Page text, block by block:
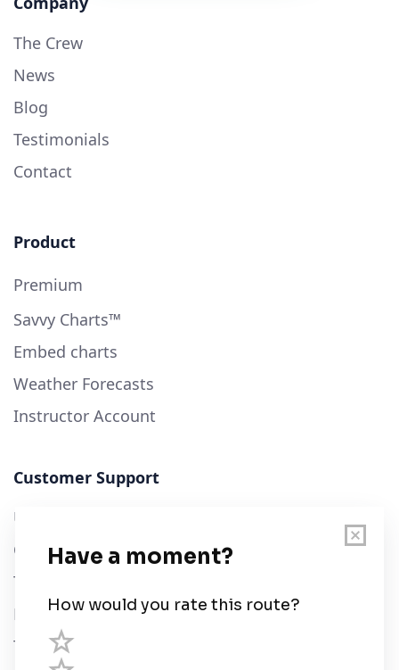
The Crew
News
Blog
Testimonials
Contact
Product
Premium
Savvy Charts™
Embed charts
Weather Forecasts
Instructor Account
Customer Support
User Guide
Chart Legend
Terms of Service
Privacy Policy
Third Parties